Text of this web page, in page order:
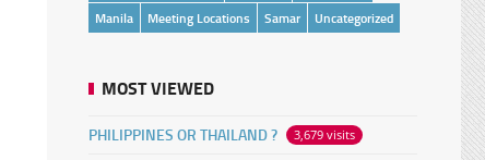
Manila
Meeting Locations Samar Uncategorized
MOST VIEWED
PHILIPPINES OR THAILAND ? 3,679 visits